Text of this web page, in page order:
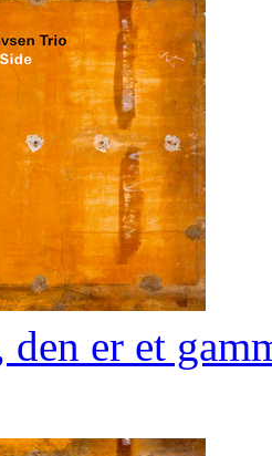
er et